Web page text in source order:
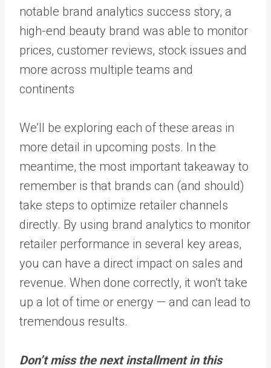
notable brand analytics success story, a
high-end beauty brand was able to monitor
prices, customer reviews, stock issues and
more across multiple teams and
continents
We’ll be exploring each of these areas in
more detail in upcoming posts. In the
meantime, the most important takeaway to
remember is that brands can (and should)
take steps to optimize retailer channels
directly. By using brand analytics to monitor
retailer performance in several key areas,
you can have a direct impact on sales and
revenue. When done correctly, it won’t take
up a lot of time or energy — and can lead to
tremendous results.
Don’t miss the next installment in this